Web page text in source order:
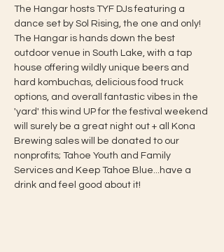
The Hangar hosts TYF DJs featuring a
dance set by Sol Rising, the one and only!
The Hangar is hands down the best
outdoor venue in South Lake, with a tap
house offering wildly unique beers and
hard kombuchas, delicious food truck
options, and overall fantastic vibes in the
'yard' this wind UP for the festival weekend
will surely be a great night out + all Kona
Brewing sales will be donated to our
nonprofits; Tahoe Youth and Family
Services and Keep Tahoe Blue...have a
drink and feel good about it!